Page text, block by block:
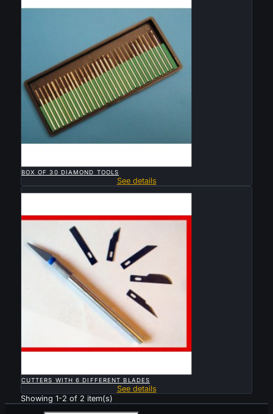
BOX OF 30 DIAMOND TOOLS
See details
Sold
CUTTERS WITH 6 DIFFERENT BLADES
See details
Showing 1-2 of 2 item(s)